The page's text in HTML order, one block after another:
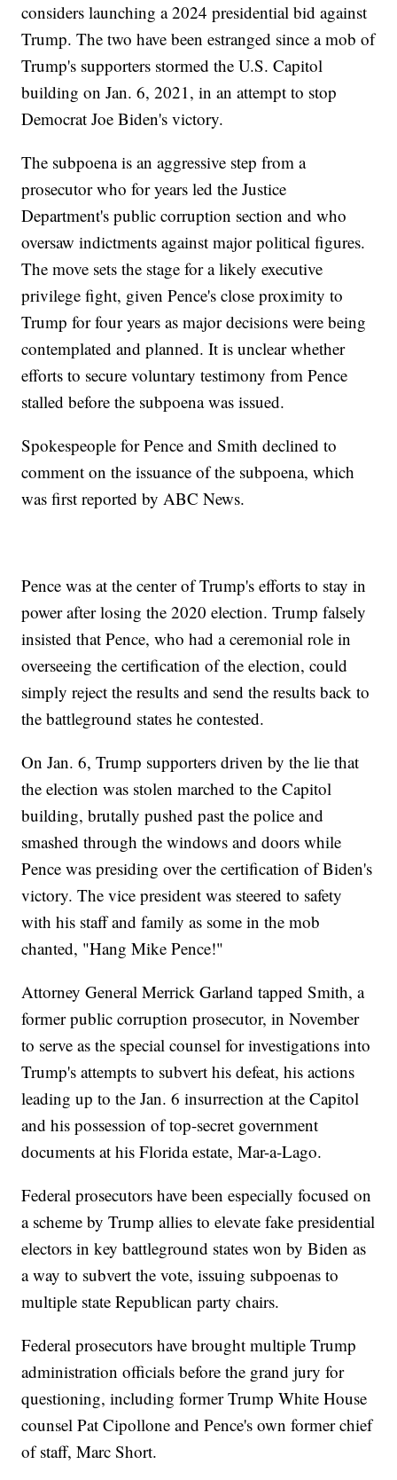
considers launching a 2024 presidential bid against
Trump. The two have been estranged since a mob of
Trump's supporters stormed the U.S. Capitol
building on Jan. 6, 2021, in an attempt to stop
Democrat Joe Biden's victory.
The subpoena is an aggressive step from a
prosecutor who for years led the Justice
Department's public corruption section and who
oversaw indictments against major political figures.
The move sets the stage for a likely executive
privilege fight, given Pence's close proximity to
Trump for four years as major decisions were being
contemplated and planned. It is unclear whether
efforts to secure voluntary testimony from Pence
stalled before the subpoena was issued.
Spokespeople for Pence and Smith declined to
comment on the issuance of the subpoena, which
was first reported by ABC News.
Pence was at the center of Trump's efforts to stay in
power after losing the 2020 election. Trump falsely
insisted that Pence, who had a ceremonial role in
overseeing the certification of the election, could
simply reject the results and send the results back to
the battleground states he contested.
On Jan. 6, Trump supporters driven by the lie that
the election was stolen marched to the Capitol
building, brutally pushed past the police and
smashed through the windows and doors while
Pence was presiding over the certification of Biden's
victory. The vice president was steered to safety
with his staff and family as some in the mob
chanted, "Hang Mike Pence!"
Attorney General Merrick Garland tapped Smith, a
former public corruption prosecutor, in November
to serve as the special counsel for investigations into
Trump's attempts to subvert his defeat, his actions
leading up to the Jan. 6 insurrection at the Capitol
and his possession of top-secret government
documents at his Florida estate, Mar-a-Lago.
Federal prosecutors have been especially focused on
a scheme by Trump allies to elevate fake presidential
electors in key battleground states won by Biden as
a way to subvert the vote, issuing subpoenas to
multiple state Republican party chairs.
Federal prosecutors have brought multiple Trump
administration officials before the grand jury for
questioning, including former Trump White House
counsel Pat Cipollone and Pence's own former chief
of staff, Marc Short.